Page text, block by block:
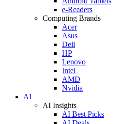
e-Readers
Computing Brands
Acer
Asus
Dell
HP
Lenovo
Intel
AMD
Nvidia
AI
AI Insights
AI Best Picks